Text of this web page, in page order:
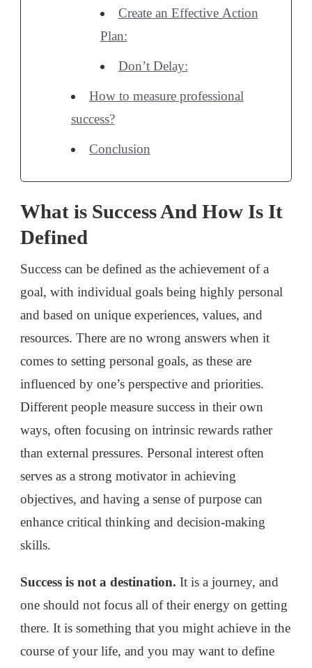
Create an Effective Action
Plan:
Don’t Delay:
How to measure professional
success?
Conclusion
What is Success And How Is It
Defined
Success can be defined as the achievement of a
goal, with individual goals being highly personal
and based on unique experiences, values, and
resources. There are no wrong answers when it
comes to setting personal goals, as these are
influenced by one’s perspective and priorities.
Different people measure success in their own
ways, often focusing on intrinsic rewards rather
than external pressures. Personal interest often
serves as a strong motivator in achieving
objectives, and having a sense of purpose can
enhance critical thinking and decision-making
skills.
Success is not a destination. It is a journey, and
one should not focus all of their energy on getting
there. It is something that you might achieve in the
course of your life, and you may want to define